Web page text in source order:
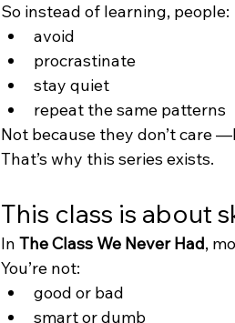
So instead of learning, people:
avoid
procrastinate
stay quiet
repeat the same patterns
Not because they don’t care
That’s why this series exists.
This class is about
In The Class We Never Had,
You’re not:
good or bad
smart or dumb